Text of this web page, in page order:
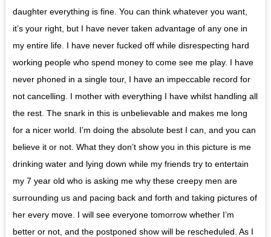
daughter everything is fine. You can think whatever you want,
it’s your right, but I have never taken advantage of any one in
my entire life. I have never fucked off while disrespecting hard
working people who spend money to come see me play. I have
never phoned in a single tour, I have an impeccable record for
not cancelling. I mother with everything I have whilst handling all
the rest. The snark in this is unbelievable and makes me long
for a nicer world. I’m doing the absolute best I can, and you can
believe it or not. What they don’t show you in this picture is me
drinking water and lying down while my friends try to entertain
my 7 year old who is asking me why these creepy men are
surrounding us and pacing back and forth and taking pictures of
her every move. I will see everyone tomorrow whether I’m
better or not, and the postponed show will be rescheduled. As I